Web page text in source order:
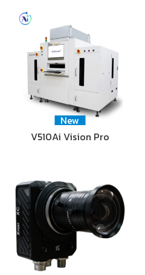
New
V510Ai Vision Pro